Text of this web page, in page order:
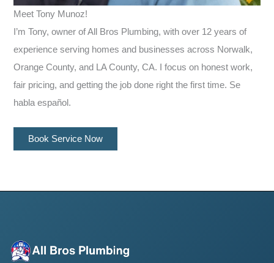
Meet Tony Munoz!
I’m Tony, owner of All Bros Plumbing, with over 12 years of
experience serving homes and businesses across Norwalk,
Orange County, and LA County, CA. I focus on honest work,
fair pricing, and getting the job done right the first time. Se
habla español.
Book Service Now